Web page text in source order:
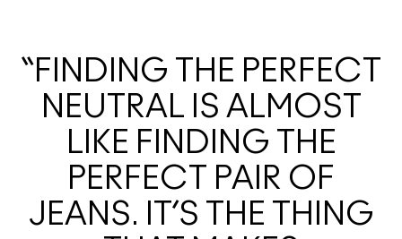
“FINDING THE PERFECT
NEUTRAL IS ALMOST
LIKE FINDING THE
PERFECT PAIR OF
JEANS. IT’S THE THING